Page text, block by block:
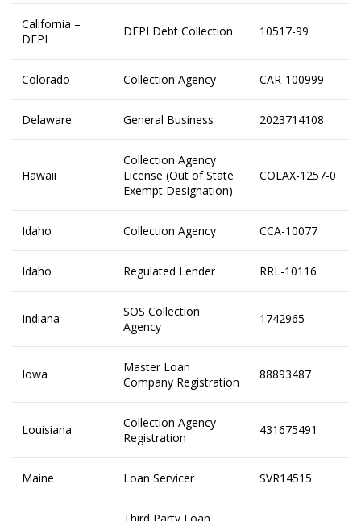
California –
DFPI
DFPI Debt Collection 10517-99
Colorado Collection Agency CAR-100999
Delaware General Business 2023714108
Hawaii
Collection Agency
License (Out of State
Exempt Designation)
COLAX-1257-0
Idaho Collection Agency CCA-10077
Idaho Regulated Lender RRL-10116
Indiana
SOS Collection
Agency
1742965
Iowa
Master Loan
Company Registration
88893487
Louisiana
Collection Agency
Registration
431675491
Maine Loan Servicer SVR14515